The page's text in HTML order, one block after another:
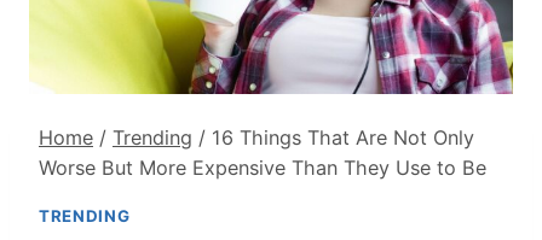
Home / Trending / 16 Things That Are Not Only
Worse But More Expensive Than They Use to Be
TRENDING